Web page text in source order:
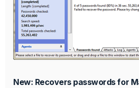
New: Recovers passwords for